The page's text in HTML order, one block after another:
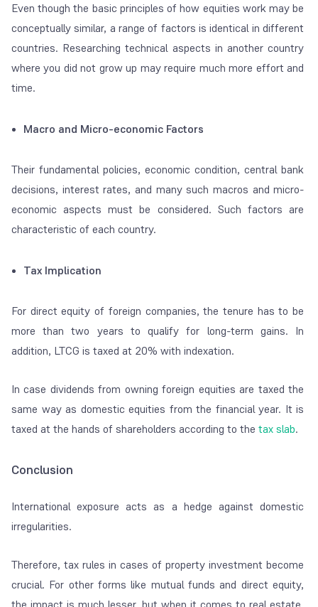
Even though the basic principles of how equities work may be
conceptually similar, a range of factors is identical in different
countries. Researching technical aspects in another country
where you did not grow up may require much more effort and
time.
Macro and Micro-economic Factors
Their fundamental policies, economic condition, central bank
decisions, interest rates, and many such macros and micro-
economic aspects must be considered. Such factors are
characteristic of each country.
Tax Implication
For direct equity of foreign companies, the tenure has to be
more than two years to qualify for long-term gains. In
addition, LTCG is taxed at 20% with indexation.
In case dividends from owning foreign equities are taxed the
same way as domestic equities from the financial year. It is
taxed at the hands of shareholders according to the tax slab.
Conclusion
International exposure acts as a hedge against domestic
irregularities.
Therefore, tax rules in cases of property investment become
crucial. For other forms like mutual funds and direct equity,